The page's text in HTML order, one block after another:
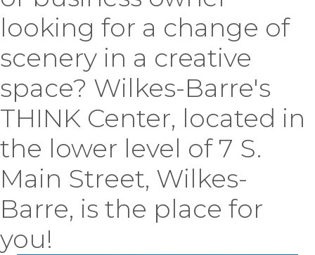
looking for a change of
scenery in a creative
space? Wilkes-Barre's
THINK Center, located in
the lower level of 7 S.
Main Street, Wilkes-
Barre, is the place for
you!